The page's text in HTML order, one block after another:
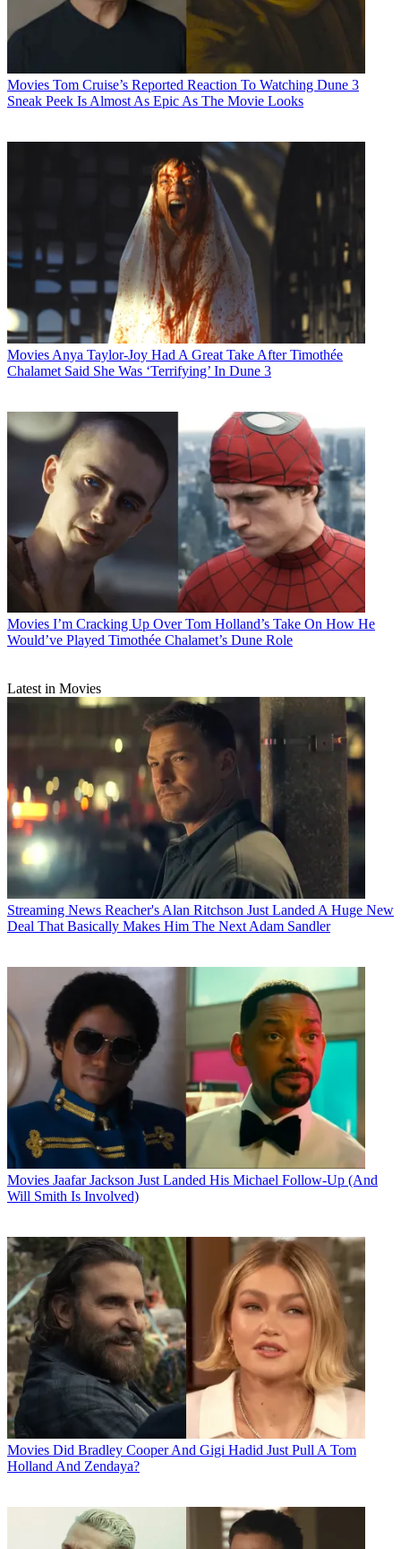
Movies Tom Cruise’s Reported Reaction To Watching Dune 3
Sneak Peek Is Almost As Epic As The Movie Looks
Movies Anya Taylor-Joy Had A Great Take After Timothée
Chalamet Said She Was ‘Terrifying’ In Dune 3
Movies I’m Cracking Up Over Tom Holland’s Take On How He
Would’ve Played Timothée Chalamet’s Dune Role
Latest in Movies
Streaming News Reacher's Alan Ritchson Just Landed A Huge New
Deal That Basically Makes Him The Next Adam Sandler
Movies Jaafar Jackson Just Landed His Michael Follow-Up (And
Will Smith Is Involved)
Movies Did Bradley Cooper And Gigi Hadid Just Pull A Tom
Holland And Zendaya?